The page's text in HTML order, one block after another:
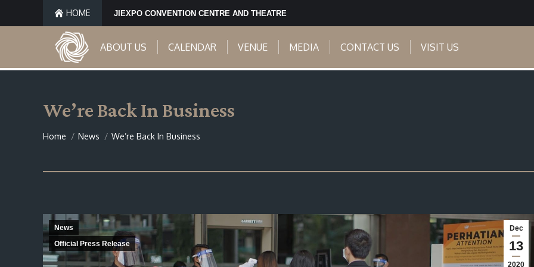
HOME JIEXPO CONVENTION CENTRE AND THEATRE
ABOUT US CALENDAR VENUE MEDIA CONTACT US VISIT US
We’re Back In Business
You are here:
Home News We’re Back In Business
Dec
13
2020
News
Official Press Release